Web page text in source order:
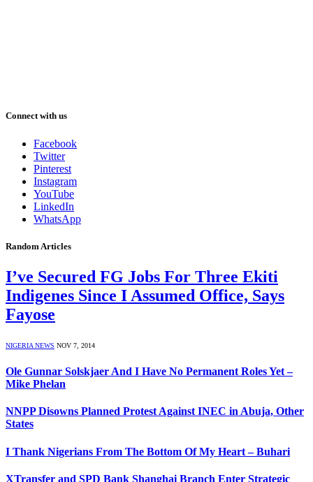
Connect with us
Facebook
Twitter
Pinterest
Instagram
YouTube
LinkedIn
WhatsApp
Random Articles
I’ve Secured FG Jobs For Three Ekiti
Indigenes Since I Assumed Office, Says
Fayose
NIGERIA NEWS NOV 7, 2014
Ole Gunnar Solskjaer And I Have No Permanent Roles Yet –
Mike Phelan
NNPP Disowns Planned Protest Against INEC in Abuja, Other
States
I Thank Nigerians From The Bottom Of My Heart – Buhari
XTransfer and SPD Bank Shanghai Branch Enter Strategic